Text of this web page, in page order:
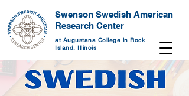
Swenson Swedish American
Research Center
at Augustana College in Rock
Island, Illinois